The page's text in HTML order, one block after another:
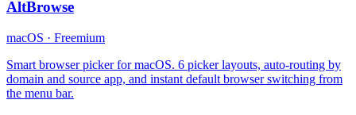
AltBrowse
macOS · Freemium
Smart browser picker for macOS. 6 picker layouts, auto-routing by
domain and source app, and instant default browser switching from
the menu bar.